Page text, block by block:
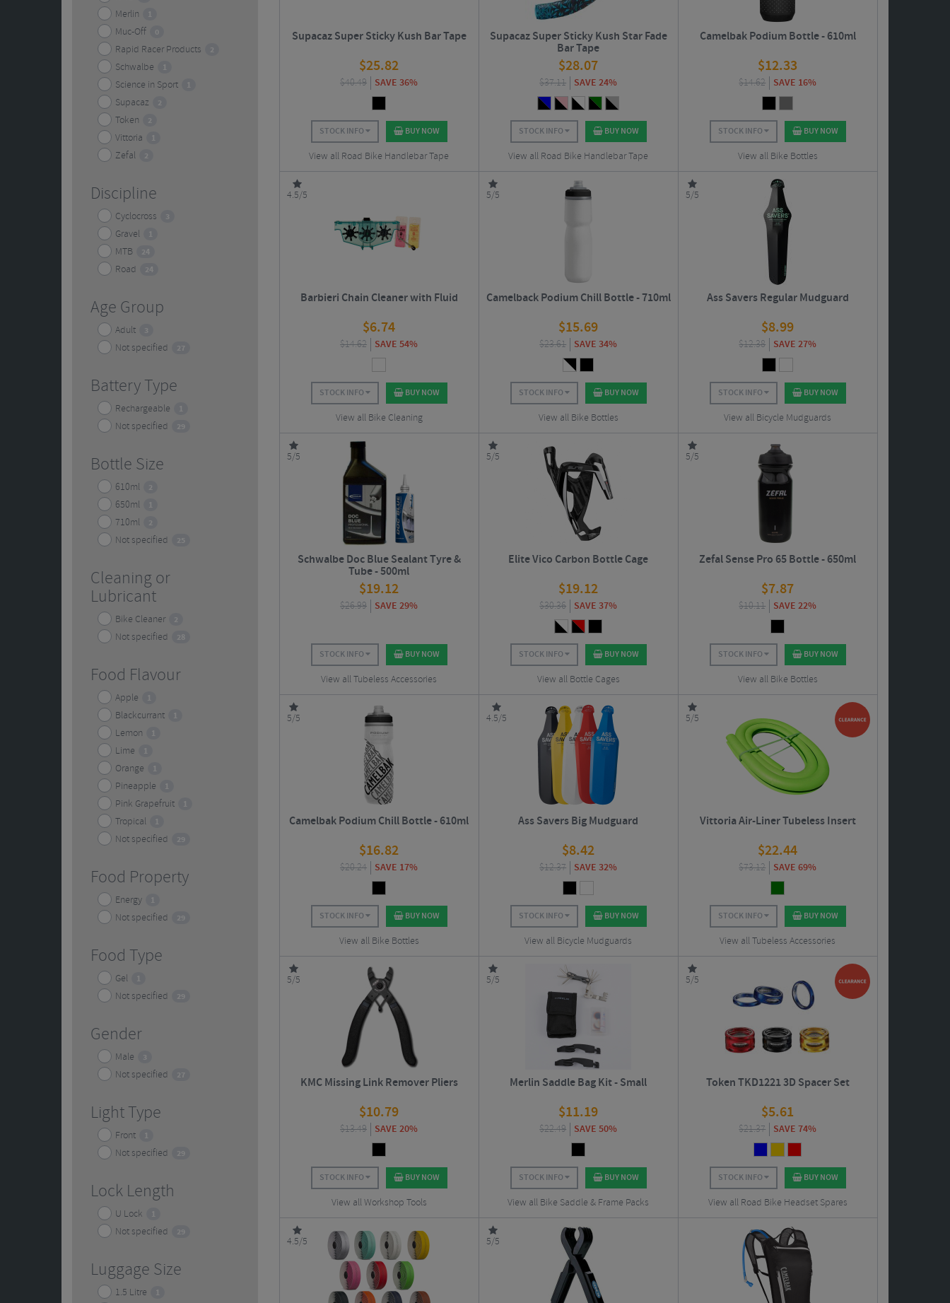
Merlin 1
Muc-Off 0
Rapid Racer Products 2
Schwalbe 1
Science in Sport 1
Supacaz 2
Token 2
Vittoria 1
Zefal 2
Discipline
Cyclocross 3
Gravel 1
MTB 24
Road 24
Age Group
Adult 3
Not specified 27
Battery Type
Rechargeable 1
Not specified 29
Bottle Size
610ml 2
650ml 1
710ml 2
Not specified 25
Cleaning or
Lubricant
Bike Cleaner 2
Not specified 28
Food Flavour
Apple 1
Blackcurrant 1
Lemon 1
Lime 1
Orange 1
Pineapple 1
Pink Grapefruit 1
Tropical 1
Not specified 29
Food Property
Energy 1
Not specified 29
Food Type
Gel 1
Not specified 29
Gender
Male 3
Not specified 27
Light Type
Front 1
Not specified 29
Lock Length
U Lock 1
Not specified 29
Luggage Size
1.5 Litre 1
Supacaz Super Sticky Kush Bar Tape
$25.82
$40.49 SAVE 36%
STOCK INFO BUY NOW
View all Road Bike Handlebar Tape
Supacaz Super Sticky Kush Star Fade
Bar Tape
$28.07
$37.11 SAVE 24%
STOCK INFO BUY NOW
View all Road Bike Handlebar Tape
Camelbak Podium Bottle - 610ml
$12.33
$14.62 SAVE 16%
STOCK INFO BUY NOW
View all Bike Bottles
4.5/5
Barbieri Chain Cleaner with Fluid
$6.74
$14.62 SAVE 54%
STOCK INFO BUY NOW
View all Bike Cleaning
5/5
Camelback Podium Chill Bottle - 710ml
$15.69
$23.61 SAVE 34%
STOCK INFO BUY NOW
View all Bike Bottles
5/5
Ass Savers Regular Mudguard
$8.99
$12.38 SAVE 27%
STOCK INFO BUY NOW
View all Bicycle Mudguards
5/5
Schwalbe Doc Blue Sealant Tyre &
Tube - 500ml
$19.12
$26.99 SAVE 29%
STOCK INFO BUY NOW
View all Tubeless Accessories
5/5
Elite Vico Carbon Bottle Cage
$19.12
$30.36 SAVE 37%
STOCK INFO BUY NOW
View all Bottle Cages
5/5
Zefal Sense Pro 65 Bottle - 650ml
$7.87
$10.11 SAVE 22%
STOCK INFO BUY NOW
View all Bike Bottles
5/5
Camelbak Podium Chill Bottle - 610ml
$16.82
$20.24 SAVE 17%
STOCK INFO BUY NOW
View all Bike Bottles
4.5/5
Ass Savers Big Mudguard
$8.42
$12.37 SAVE 32%
STOCK INFO BUY NOW
View all Bicycle Mudguards
5/5
Vittoria Air-Liner Tubeless Insert
$22.44
$73.12 SAVE 69%
STOCK INFO BUY NOW
View all Tubeless Accessories
5/5
KMC Missing Link Remover Pliers
$10.79
$13.49 SAVE 20%
STOCK INFO BUY NOW
View all Workshop Tools
5/5
Merlin Saddle Bag Kit - Small
$11.19
$22.49 SAVE 50%
STOCK INFO BUY NOW
View all Bike Saddle & Frame Packs
5/5
Token TKD1221 3D Spacer Set
$5.61
$21.37 SAVE 74%
STOCK INFO BUY NOW
View all Road Bike Headset Spares
4.5/5 5/5